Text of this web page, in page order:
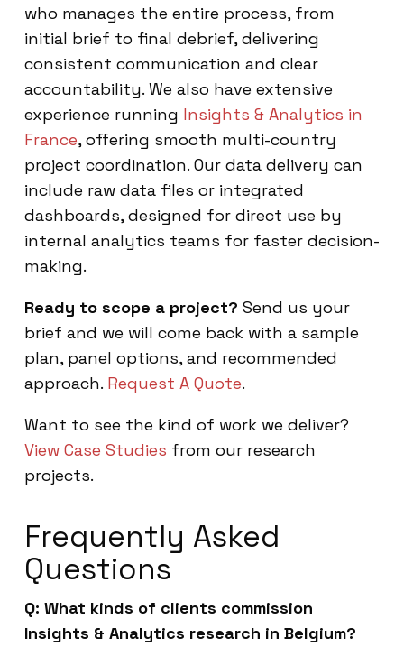
who manages the entire process, from
initial brief to final debrief, delivering
consistent communication and clear
accountability. We also have extensive
experience running Insights & Analytics in
France, offering smooth multi-country
project coordination. Our data delivery can
include raw data files or integrated
dashboards, designed for direct use by
internal analytics teams for faster decision-
making.
Ready to scope a project? Send us your
brief and we will come back with a sample
plan, panel options, and recommended
approach. Request A Quote.
Want to see the kind of work we deliver?
View Case Studies from our research
projects.
Frequently Asked
Questions
Q: What kinds of clients commission
Insights & Analytics research in Belgium?